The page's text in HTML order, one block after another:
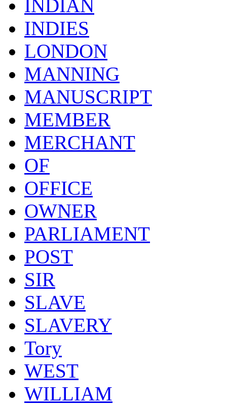
INDIAN
INDIES
LONDON
MANNING
MANUSCRIPT
MEMBER
MERCHANT
OF
OFFICE
OWNER
PARLIAMENT
POST
SIR
SLAVE
SLAVERY
Tory
WEST
WILLIAM